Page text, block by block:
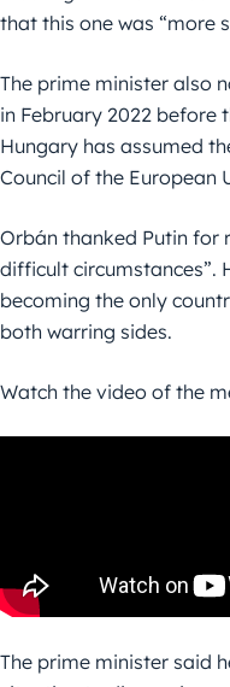
that this one was “more
The prime minister also
in February 2022 before
Hungary has assumed
Council of the European
Orbán thanked Putin for
difficult circumstances”.
becoming the only
both warring sides.
Watch the video of the
The prime minister said